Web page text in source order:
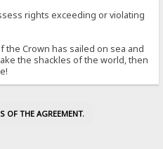
rights exceeding or violating
the Crown has sailed on sea and
the shackles of the world, then